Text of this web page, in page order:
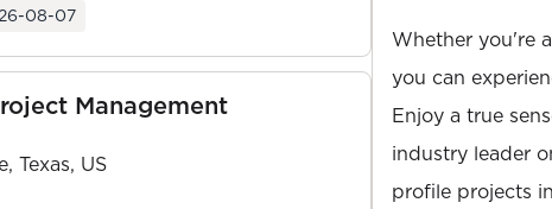
08-07
Management
Texas, US
Whether you're
you can
Enjoy a true
industry leader
profile projects